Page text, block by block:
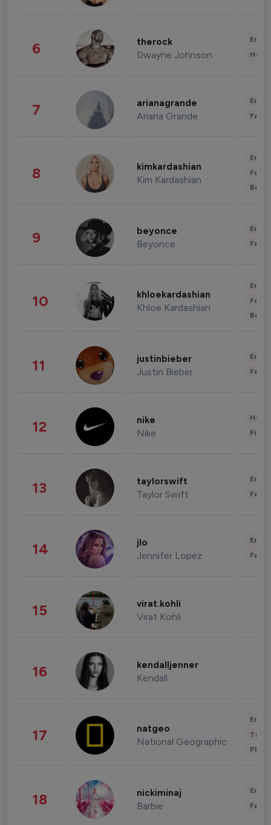
6 therock
Dwayne Johnson
7 arianagrande
Ariana Grande
8 kimkardashian
Kim Kardashian
9 beyonce
Beyonce
10 khloekardashian
Khloe Kardashian
11 justinbieber
Justin Bieber
12 nike
Nike
13 taylorswift
Taylor Swift
14 jlo
Jennifer Lopez
15 virat.kohli
Virat Kohli
16 kendalljenner
Kendall
17 natgeo
National Geographic
18 nickiminaj
Barbie